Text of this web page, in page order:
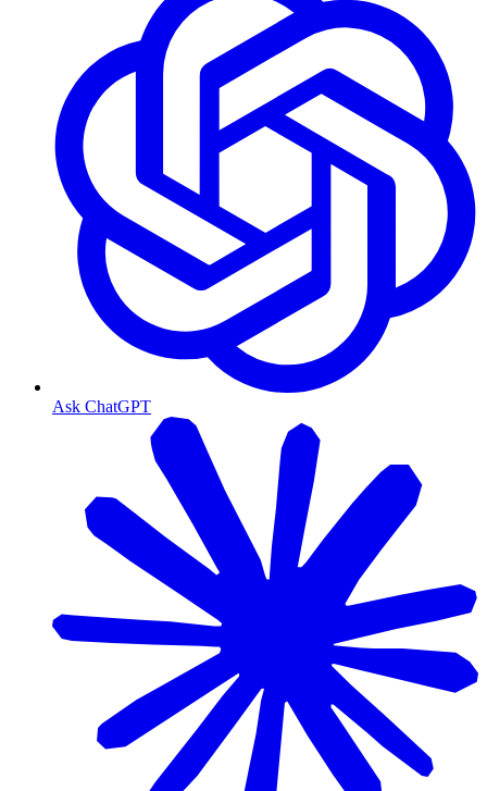
Ask ChatGPT